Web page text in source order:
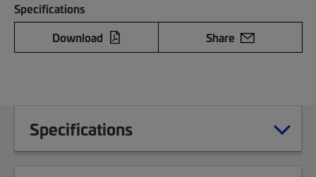
Specifications
Download
Share
Specifications